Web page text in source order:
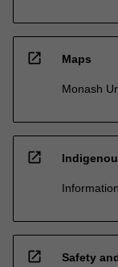
open_in_new Maps
Monash
open_in_new
open_in_new Safety